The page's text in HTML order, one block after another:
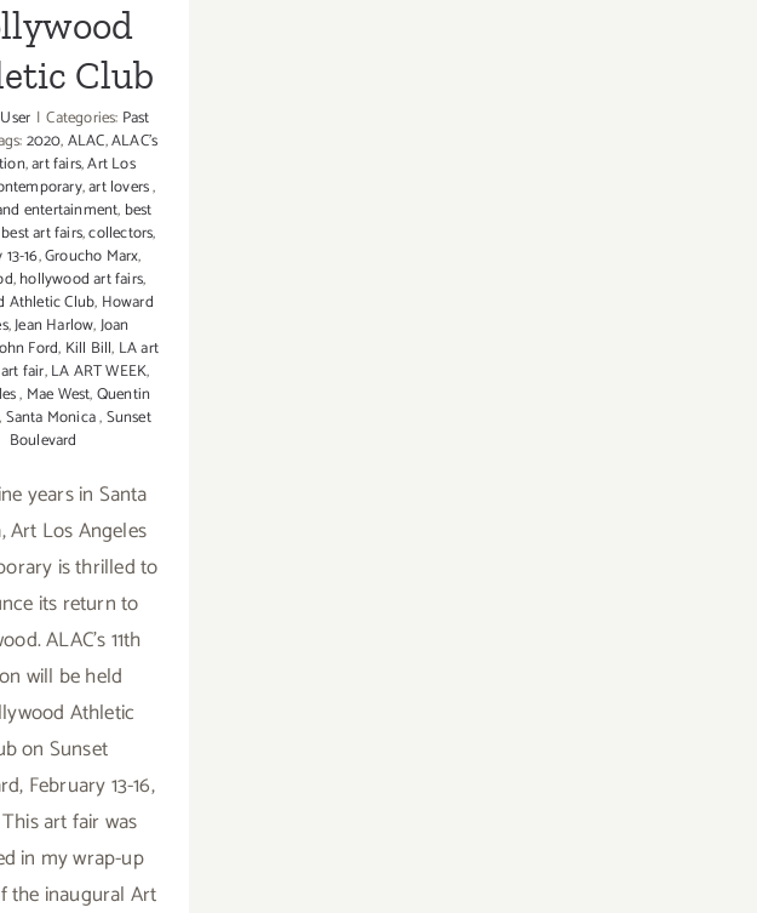
Club
| Categories: Past
2020,ALAC,ALAC’s
,art fairs,Art Los
,art lovers,
entertainment, best
best art fairs,collectors,
16,Groucho Marx,
,hollywood art fairs,
Athletic Club, Howard
,Jean Harlow,Joan
Ford, Kill Bill, LA art
fair,LA ART WEEK,
, Mae West,Quentin
,Santa Monica,Sunset
Boulevard
years in Santa
Art Los Angeles
is thrilled to
its return to
ALAC’s 11th
will be held
Athletic
on Sunset
February 13-16,
art fair was
in my wrap-up
the inaugural Art